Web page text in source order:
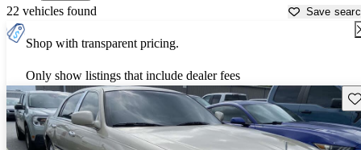
22 vehicles found Save
Shop with transparent pricing.
Only show listings that include dealer fees